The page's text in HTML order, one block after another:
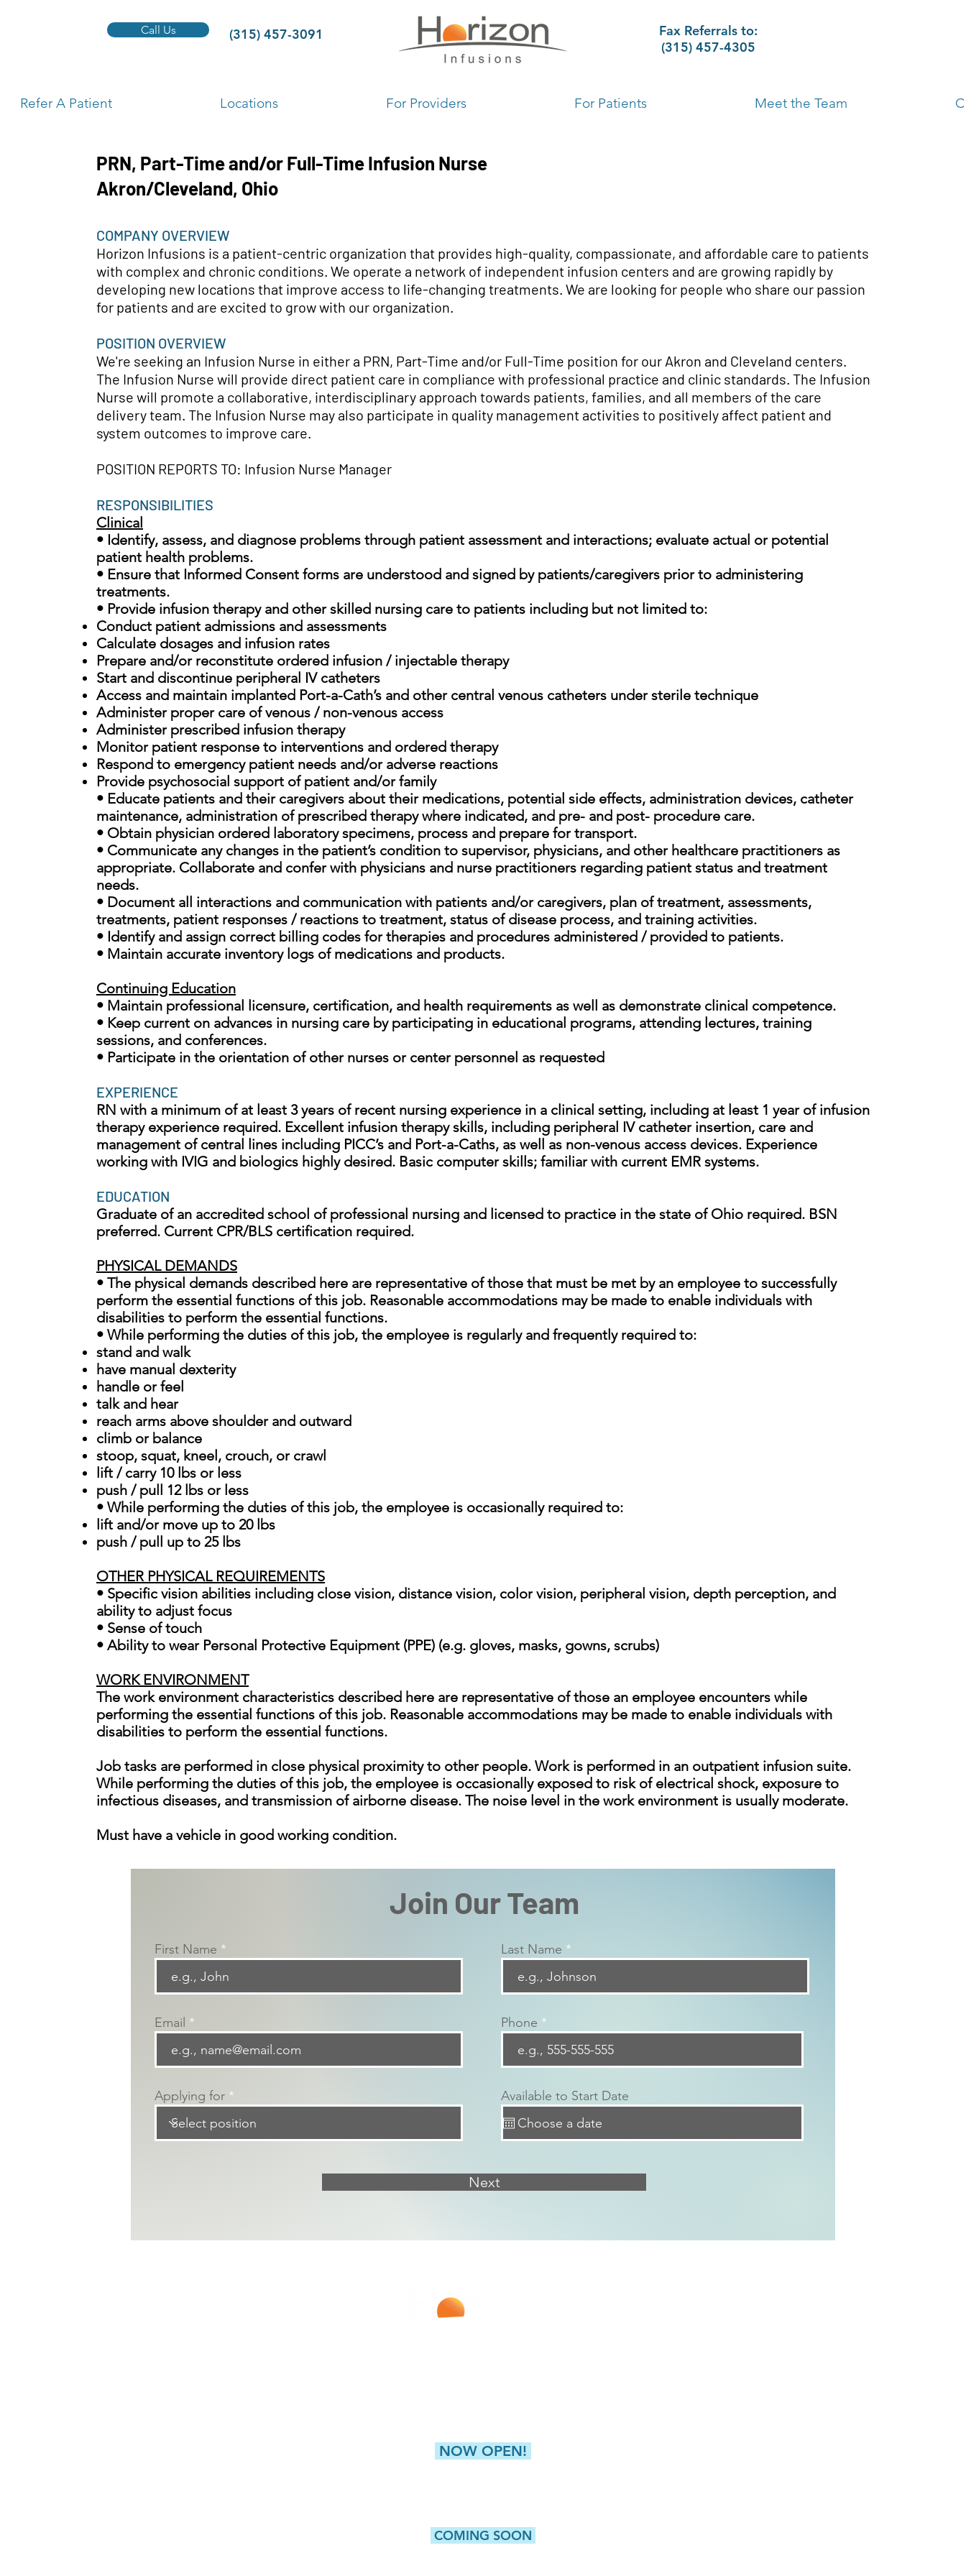
Call Us (315) 457-3091
Fax Referrals to:
(315) 457-4305
Refer A Patient Locations For Providers For Patients Meet the Team
PRN, Part-Time and/or Full-Time Infusion Nurse
Akron/Cleveland, Ohio
COMPANY OVERVIEW
Horizon Infusions is a patient-centric organization that provides high-quality, compassionate, and affordable care to patients
with complex and chronic conditions. We operate a network of independent infusion centers and are growing rapidly by
developing new locations that improve access to life-changing treatments. We are looking for people who share our passion
for patients and are excited to grow with our organization.
POSITION OVERVIEW
We're seeking an Infusion Nurse in either a PRN, Part-Time and/or Full-Time position for our Akron and Cleveland centers.
The Infusion Nurse will provide direct patient care in compliance with professional practice and clinic standards. The Infusion
Nurse will promote a collaborative, interdisciplinary approach towards patients, families, and all members of the care
delivery team. The Infusion Nurse may also participate in quality management activities to positively affect patient and
system outcomes to improve care.
POSITION REPORTS TO: Infusion Nurse Manager
RESPONSIBILITIES
Clinical
• Identify, assess, and diagnose problems through patient assessment and interactions; evaluate actual or potential
patient health problems.
• Ensure that Informed Consent forms are understood and signed by patients/caregivers priorto administering
treatments.
• Provide infusion therapy and other skilled nursing care to patients including but not limited to:
Conduct patient admissions and assessments
Calculate dosages and infusion rates
Prepare and/or reconstitute ordered infusion / injectable therapy
Start and discontinue peripheral IV catheters
Access and maintain implanted Port-a-Cath’s and other central venous catheters under sterile technique
Administer proper care of venous / non-venous access
Administer prescribed infusion therapy
Monitor patient response to interventions and ordered therapy
Respond to emergency patient needs and/or adverse reactions
Provide psychosocial support of patient and/or family
• Educate patients and their caregivers about their medications, potential side effects, administration devices, catheter
maintenance, administration of prescribed therapy where indicated, and pre- and post- procedure care.
• Obtain physician ordered laboratory specimens, process and prepare for transport.
• Communicate any changes in the patient’s condition to supervisor, physicians, and other healthcare practitioners as
appropriate. Collaborate and confer with physicians and nurse practitioners regarding patient status and treatment
needs.
• Document all interactions and communication with patients and/or caregivers, plan of treatment, assessments,
treatments, patient responses / reactions to treatment, status of disease process, and training activities.
• Identify and assign correct billing codes for therapies and procedures administered / provided to patients.
• Maintain accurate inventory logs of medications and products.
Continuing Education
• Maintain professional licensure, certification, and health requirements as well as demonstrate clinical competence.
• Keep current on advances in nursing care by participating in educational programs, attending lectures, training
sessions, and conferences.
• Participate in the orientation of other nurses or center personnel as requested
EXPERIENCE
RN with a minimum of at least 3 years of recent nursing experience in a clinical setting, including at least 1 year of infusion
therapy experience required. Excellent infusion therapy skills, including peripheral IV catheter insertion, care and
management of central lines including PICC’s and Port-a-Caths, as well as non-venous access devices. Experience
working with IVIG and biologics highly desired. Basic computer skills; familiar with current EMR systems.
EDUCATION
Graduate of an accredited school of professional nursing and licensed to practice in the state of Ohio required. BSN
preferred. Current CPR/BLS certification required.
PHYSICAL DEMANDS
• The physical demands described here are representative of those that must be met by an employee to successfully
perform the essential functions of this job. Reasonable accommodations may be made to enable individuals with
disabilities to perform the essential functions.
• While performing the duties of this job, the employee is regularly and frequently required to:
stand and walk
have manual dexterity
handle or feel
talk and hear
reach arms above shoulder and outward
climb or balance
stoop, squat, kneel, crouch, or crawl
lift / carry 10 lbs or less
push / pull 12 lbs or less
• While performing the duties of this job, the employee is occasionally required to:
lift and/or move up to 20 lbs
push / pull up to 25 lbs
OTHER PHYSICAL REQUIREMENTS
• Specific vision abilities including close vision, distance vision, color vision, peripheral vision, depth perception, and
ability to adjust focus
• Sense of touch
• Ability to wear Personal Protective Equipment (PPE) (e.g. gloves, masks, gowns, scrubs)
WORK ENVIRONMENT
The work environment characteristics described here are representative of those an employee encounters while
performing the essential functions of this job. Reasonable accommodations may be made to enable individuals with
disabilities to perform the essential functions.
Job tasks are performed in close physical proximity to other people. Work is performed in an outpatient infusion suite.
While performing the duties of this job, the employee is occasionally exposed to risk of electrical shock, exposure to
infectious diseases, and transmission of airborne disease. The noise level in the work environment is usually moderate.
Must have a vehicle in good working condition.
Join Our Team
First Name
Email
Applying for
Last Name
Phone
Available to Start Date
Next
NOW OPEN!
COMING SOON